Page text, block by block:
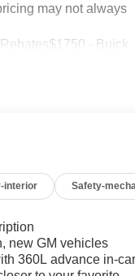
may not always
- Buick
for everyone!
interior Safety-
new GM vehicles
360L advance in-